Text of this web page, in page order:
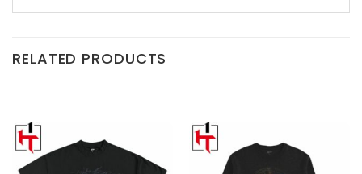
RELATED PRODUCTS